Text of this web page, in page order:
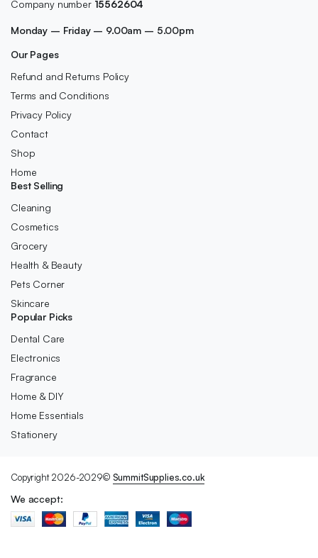
Company number 15562604
Monday – Friday – 9.00am – 5.00pm
Our Pages
Refund and Returns Policy
Terms and Conditions
Privacy Policy
Contact
Shop
Home
Best Selling
Cleaning
Cosmetics
Grocery
Health & Beauty
Pets Corner
Skincare
Popular Picks
Dental Care
Electronics
Fragrance
Home & DIY
Home Essentials
Stationery
Copyright 2026-2029© SummitSupplies.co.uk
We accept: